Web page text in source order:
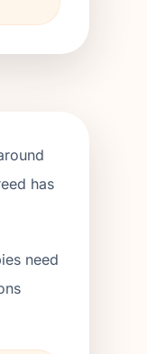
has
need